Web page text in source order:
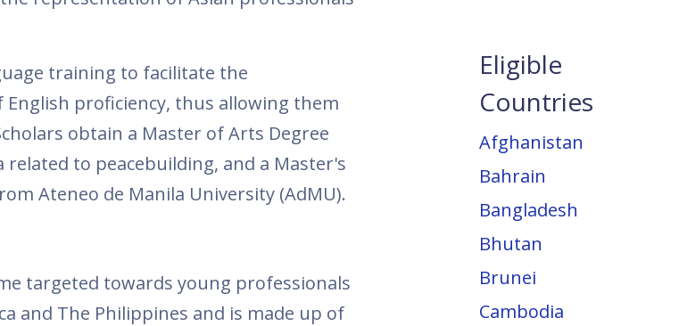
training to facilitate the
proficiency, thus allowing them
obtain a Master of Arts Degree
related to peacebuilding, and a Master's
Ateneo de Manila University (AdMU).
targeted towards young professionals
and The Philippines and is made up of
Eligible
Countries
Afghanistan
Bahrain
Bangladesh
Bhutan
Brunei
Cambodia